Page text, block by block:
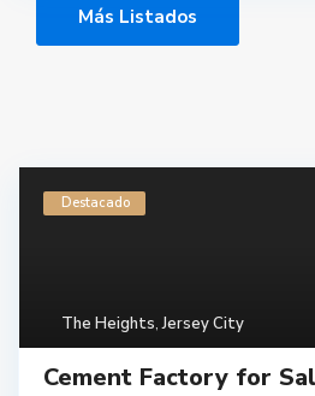
Más Listados
The Heights,Jersey City
Destacado
Cement Factory for